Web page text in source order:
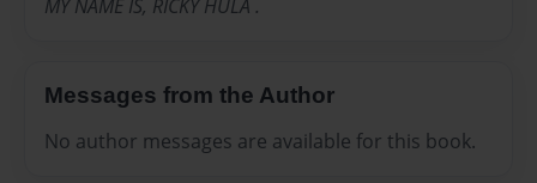
MY NAME IS, RICKY HULA .
Messages from the Author
No author messages are available for this book.